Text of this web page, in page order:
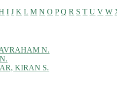
I J K L M N O P Q R S T U V W
N.
KIRAN S.